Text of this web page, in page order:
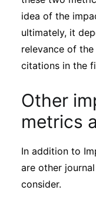
idea of the
ultimately, it
relevance of
citations in the
Other
metrics
In addition to
are other
consider.